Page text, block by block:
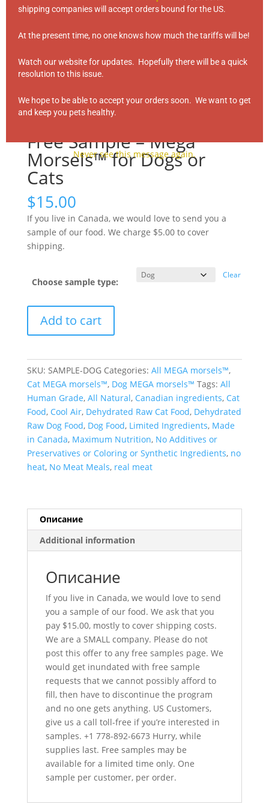
Free Sample – Mega
Morsels™ for Dogs or
Cats
$15.00
If you live in Canada, we would love to send you a
sample of our food. We charge $5.00 to cover
shipping.
Choose sample type:
Clear
Add to cart
SKU: SAMPLE-DOG Categories: All MEGA morsels™,
Cat MEGA morsels™, Dog MEGA morsels™ Tags: All
Human Grade, All Natural, Canadian ingredients, Cat
Food, Cool Air, Dehydrated Raw Cat Food, Dehydrated
Raw Dog Food, Dog Food, Limited Ingredients, Made
in Canada, Maximum Nutrition, No Additives or
Preservatives or Coloring or Synthetic Ingredients, no
heat, No Meat Meals, real meat
Описание
Additional information
Описание
If you live in Canada, we would love to send
you a sample of our food. We ask that you
pay $15.00, mostly to cover shipping costs.
We are a SMALL company. Please do not
post this offer to any free samples page. We
would get inundated with free sample
requests that we cannot possibly afford to
fill, then have to discontinue the program
and no one gets anything. US Customers,
give us a call toll-free if you’re interested in
samples. +1 778-892-6673 Hurry, while
supplies last. Free samples may be
available for a limited time only. One
sample per customer, per order.
shipping companies will accept orders bound for the US.
At the present time, no one knows how much the tariffs will be!
Watch our website for updates. Hopefully there will be a quick
resolution to this issue.
We hope to be able to accept your orders soon. We want to get
and keep you pets healthy.
Never see this message again.